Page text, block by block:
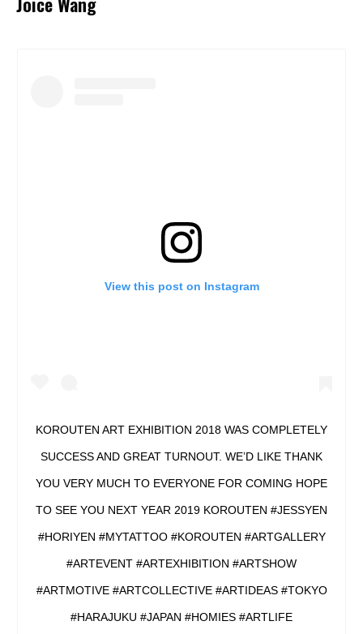
View this post on Instagram
KOROUTEN ART EXHIBITION 2018 WAS COMPLETELY
SUCCESS AND GREAT TURNOUT. WE’D LIKE THANK
YOU VERY MUCH TO EVERYONE FOR COMING HOPE
TO SEE YOU NEXT YEAR 2019 KOROUTEN #JESSYEN
#HORIYEN #MYTATTOO #KOROUTEN #ARTGALLERY
#ARTEVENT #ARTEXHIBITION #ARTSHOW
#ARTMOTIVE #ARTCOLLECTIVE #ARTIDEAS #TOKYO
#HARAJUKU #JAPAN #HOMIES #ARTLIFE